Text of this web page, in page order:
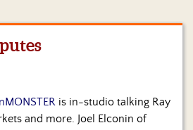
is in-studio talking Ray
and more. Joel Elconin of